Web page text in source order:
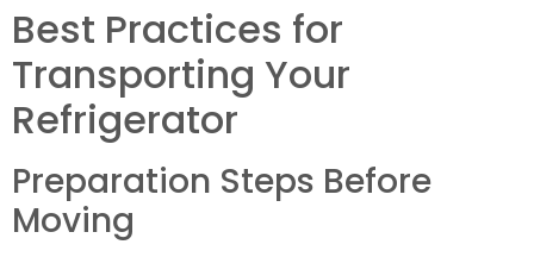
Best Practices for
Transporting Your
Refrigerator
Preparation Steps Before
Moving